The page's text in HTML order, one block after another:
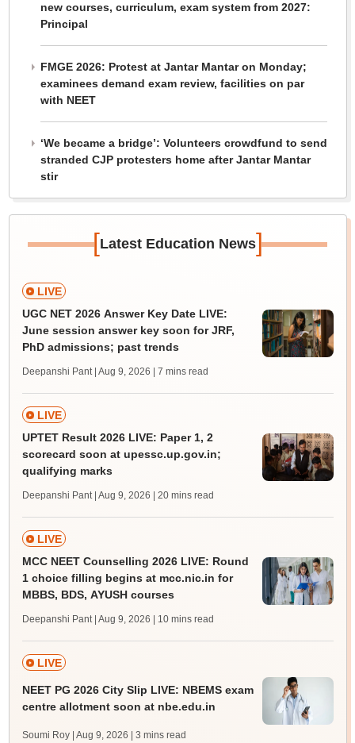
new courses, curriculum, exam system from 2027:
Principal
FMGE 2026: Protest at Jantar Mantar on Monday;
examinees demand exam review, facilities on par
with NEET
‘We became a bridge’: Volunteers crowdfund to send
stranded CJP protesters home after Jantar Mantar
stir
[Latest Education News]
LIVE
UGC NET 2026 Answer Key Date LIVE:
June session answer key soon for JRF,
PhD admissions; past trends
Deepanshi Pant | Aug 9, 2026 | 7 mins read
LIVE
UPTET Result 2026 LIVE: Paper 1, 2
scorecard soon at upessc.up.gov.in;
qualifying marks
Deepanshi Pant | Aug 9, 2026 | 20 mins read
LIVE
MCC NEET Counselling 2026 LIVE: Round
1 choice filling begins at mcc.nic.in for
MBBS, BDS, AYUSH courses
Deepanshi Pant | Aug 9, 2026 | 10 mins read
LIVE
NEET PG 2026 City Slip LIVE: NBEMS exam
centre allotment soon at nbe.edu.in
Soumi Roy | Aug 9, 2026 | 3 mins read